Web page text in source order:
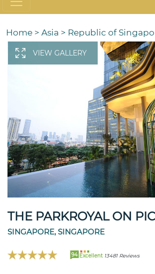
Home > Asia > Republic of
VIEW GALLERY
THE PARKROYAL ON
SINGAPORE, SINGAPORE
94 Excellent 13481 Reviews